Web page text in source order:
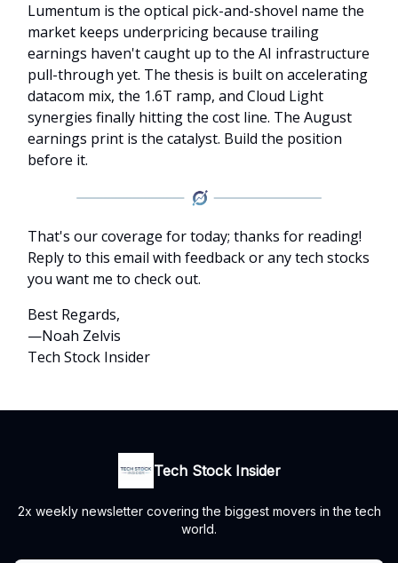
Lumentum is the optical pick-and-shovel name the
market keeps underpricing because trailing
earnings haven't caught up to the AI infrastructure
pull-through yet. The thesis is built on accelerating
datacom mix, the 1.6T ramp, and Cloud Light
synergies finally hitting the cost line. The August
earnings print is the catalyst. Build the position
before it.
That's our coverage for today; thanks for reading!
Reply to this email with feedback or any tech stocks
you want me to check out.
Best Regards,
—Noah Zelvis
Tech Stock Insider
Tech Stock Insider
2x weekly newsletter covering the biggest movers in the tech
world.